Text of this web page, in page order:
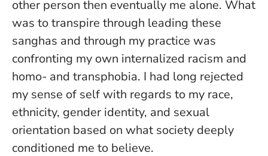
other person then eventually me alone. What
was to transpire through leading these
sanghas and through my practice was
confronting my own internalized racism and
homo- and transphobia. I had long rejected
my sense of self with regards to my race,
ethnicity, gender identity, and sexual
orientation based on what society deeply
conditioned me to believe.